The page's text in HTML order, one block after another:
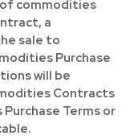
commodities
a
sale to
Purchase
will be
Contracts
Terms or